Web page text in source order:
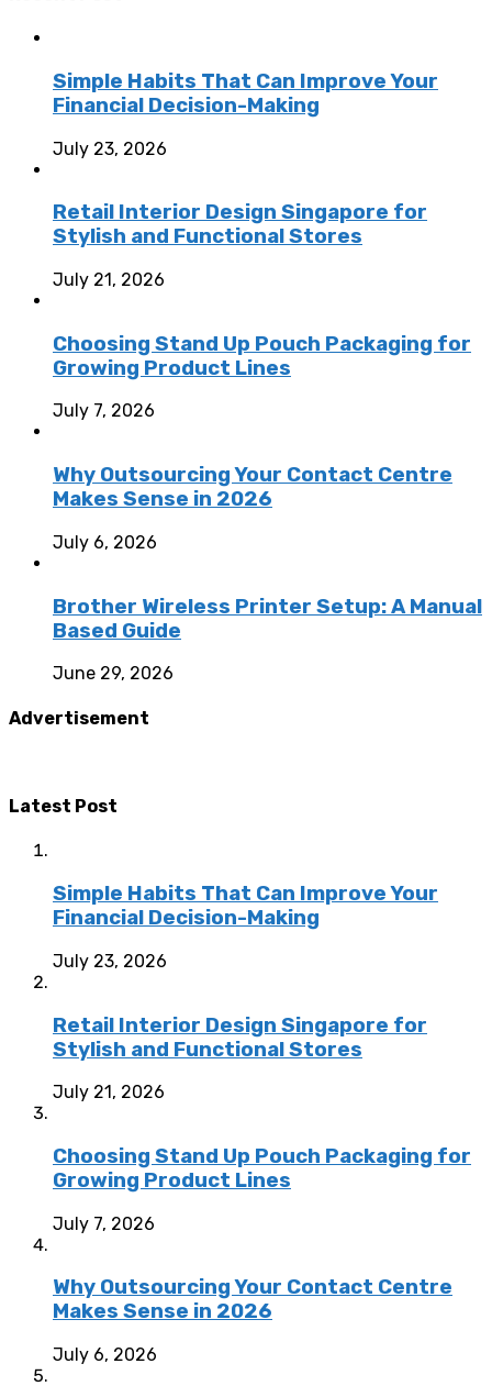
Simple Habits That Can Improve Your
Financial Decision-Making
July 23, 2026
Retail Interior Design Singapore for
Stylish and Functional Stores
July 21, 2026
Choosing Stand Up Pouch Packaging for
Growing Product Lines
July 7, 2026
Why Outsourcing Your Contact Centre
Makes Sense in 2026
July 6, 2026
Brother Wireless Printer Setup: A Manual
Based Guide
June 29, 2026
Advertisement
Latest Post
Simple Habits That Can Improve Your
Financial Decision-Making
July 23, 2026
Retail Interior Design Singapore for
Stylish and Functional Stores
July 21, 2026
Choosing Stand Up Pouch Packaging for
Growing Product Lines
July 7, 2026
Why Outsourcing Your Contact Centre
Makes Sense in 2026
July 6, 2026